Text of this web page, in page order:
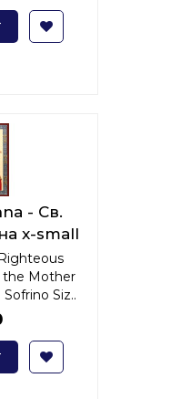
- Св.
x-small
the Mother
Siz..